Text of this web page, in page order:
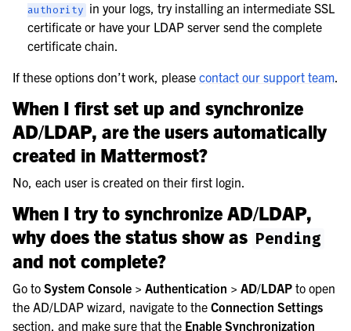
authority in your logs, try installing an intermediate SSL
certificate or have your LDAP server send the complete
certificate chain.
If these options don’t work, please contact our support team.
When I first set up and synchronize
AD/LDAP, are the users automatically
created in Mattermost?
No, each user is created on their first login.
When I try to synchronize AD/LDAP,
why does the status show as Pending
and not complete?
Go to System Console > Authentication > AD/LDAP to open
the AD/LDAP wizard, navigate to the Connection Settings
section, and make sure that the Enable Synchronization